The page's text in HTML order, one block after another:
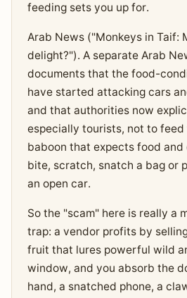
feeding sets you up for.
Arab News ("Monkeys in Taif:
delight?"). A separate Arab
documents that the food-
have started attacking cars
and that authorities now
especially tourists, not to feed
baboon that expects food
bite, scratch, snatch a bag or
an open car.
So the "scam" here is really a
trap: a vendor profits by
fruit that lures powerful wild
window, and you absorb the
hand, a snatched phone, a